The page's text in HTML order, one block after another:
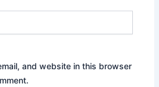
and website in this browser